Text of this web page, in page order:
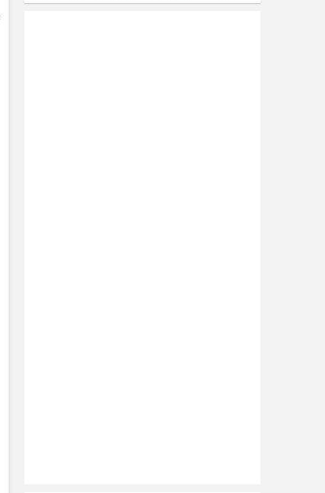
ArrangementsAllowance
Offer
employment